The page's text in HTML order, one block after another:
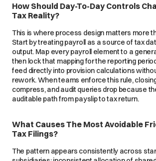
How Should Day-To-Day Controls
Tax Reality?
This is where process design matters more
Start by treating payroll as a source of tax
output. Map every payroll element to a
then lock that mapping for the reporting
feed directly into provision calculations
rework. When teams enforce this rule,
compress, and audit queries drop because
auditable path from payslip to tax return.
What Causes The Most Avoidable
Tax Filings?
The pattern appears consistently across